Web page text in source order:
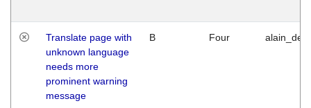
Translate page with
unknown language
needs more
prominent warning
message
B Four